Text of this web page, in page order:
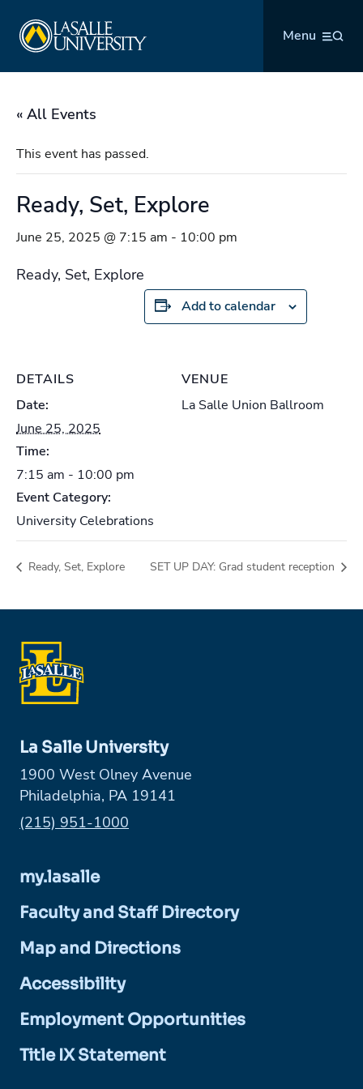
content
Menu
« All Events
This event has passed.
Ready, Set, Explore
June 25, 2025 @ 7:15 am - 10:00 pm
Ready, Set, Explore
Add to calendar
DETAILS
Date:
June 25, 2025
Time:
7:15 am - 10:00 pm
Event Category:
University Celebrations
VENUE
La Salle Union Ballroom
Ready, Set, Explore SET UP DAY: Grad student reception
La Salle University
1900 West Olney Avenue
Philadelphia, PA 19141
Phone:
(215) 951-1000
my.lasalle
Faculty and Staff Directory
Map and Directions
Accessibility
Employment Opportunities
Title IX Statement